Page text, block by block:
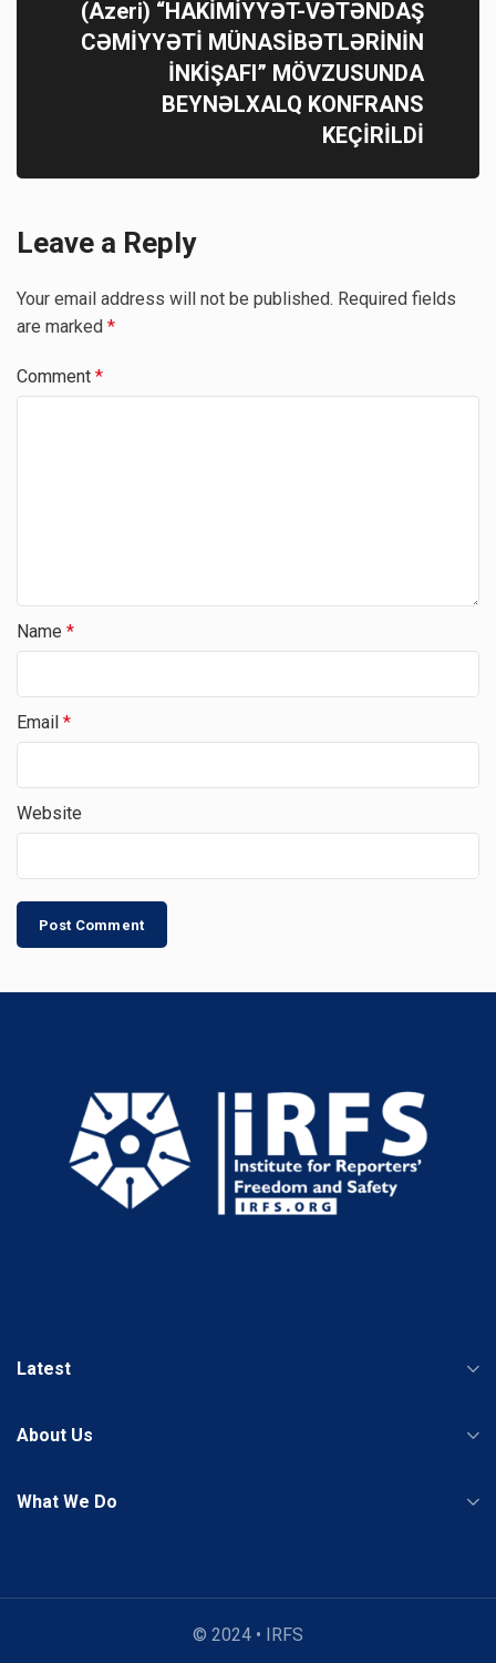
(Azeri) “HAKİMİYYƏT-VƏTƏNDAŞ
CƏMİYYƏTİ MÜNASİBƏTLƏRİNİN
İNKİŞAFI” MÖVZUSUNDA
BEYNƏLXALQ KONFRANS
KEÇİRİLDİ
Leave a Reply
Your email address will not be published. Required fields
are marked *
Comment *
Name *
Email *
Website
Latest
About Us
What We Do
© 2024 • IRFS